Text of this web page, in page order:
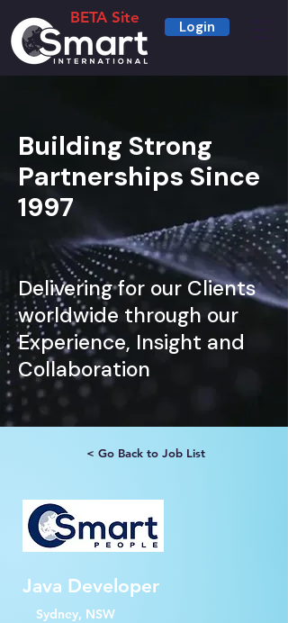
Login
BETA Site
Building Strong
Partnerships Since
1997
Delivering for our Clients
worldwide through our
Experience, Insight and
Collaboration
< Go Back to Job List
Java Developer
Sydney, NSW